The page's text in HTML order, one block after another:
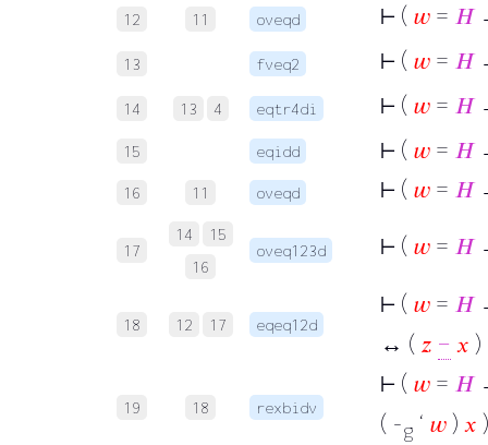
12 11 oveqd ⊢ ( 𝑤 = 𝐻
13 fveq2 ⊢ ( 𝑤 = 𝐻
14 13 4 eqtr4di ⊢ ( 𝑤 = 𝐻
15 eqidd ⊢ ( 𝑤 = 𝐻
16 11 oveqd ⊢ ( 𝑤 = 𝐻
17
14
15
16
oveq123d ⊢ ( 𝑤 = 𝐻
18 12 17 eqeq12d
⊢ ( 𝑤 = 𝐻
↔ ( 𝑧 − 𝑥
19 18 rexbidv
⊢ ( 𝑤 = 𝐻
( -g ‘ 𝑤 ) 𝑥